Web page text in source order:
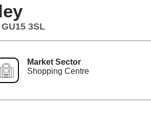
3SL
Market Sector
Shopping Centre